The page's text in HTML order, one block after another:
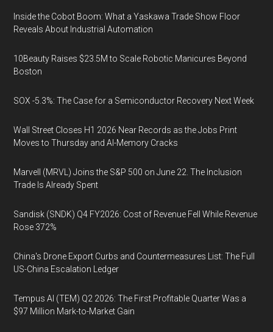
Inside the Cobot Boom: What a Yaskawa Trade Show Floor
Reveals About Industrial Automation
10Beauty Raises $23.5M to Scale Robotic Manicures Beyond
Boston
SOX -5.3%: The Case for a Semiconductor Recovery Next Week
Wall Street Closes H1 2026 Near Records as the Jobs Print
Moves to Thursday and AI-Memory Cracks
Marvell (MRVL) Joins the S&P 500 on June 22. The Inclusion
Trade Is Already Spent
Sandisk (SNDK) Q4 FY2026: Cost of Revenue Fell While Revenue
Rose 372%
China's Drone Export Curbs and Countermeasures List: The Full
US-China Escalation Ledger
Tempus AI (TEM) Q2 2026: The First Profitable Quarter Was a
$97 Million Mark-to-Market Gain